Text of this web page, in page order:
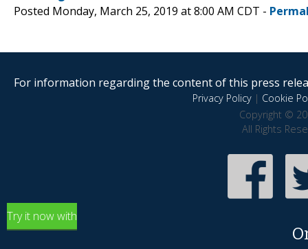
Posted Monday, March 25, 2019 at 8:00 AM CDT -
For information regarding the content of this press
Privacy Policy| Cookie
Copyright ©
All Rights
Try it now with